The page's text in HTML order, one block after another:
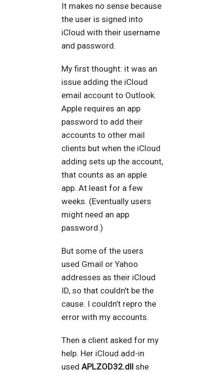
It makes no sense because
the user is signed into
iCloud with their username
and password.
My first thought: it was an
issue adding the iCloud
email account to Outlook.
Apple requires an app
password to add their
accounts to other mail
clients but when the iCloud
adding sets up the account,
that counts as an apple
app. At least for a few
weeks. (Eventually users
might need an app
password.)
But some of the users
used Gmail or Yahoo
addresses as their iCloud
ID, so that couldn't be the
cause. I couldn’t repro the
error with my accounts.
Then a client asked for my
help. Her iCloud add-in
usedAPLZOD32.dll she